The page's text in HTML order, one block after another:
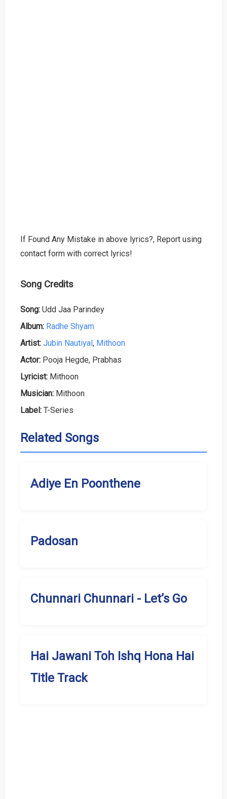
If Found Any Mistake in above lyrics?, Report using
contact form with correct lyrics!
Song Credits
Song: Udd Jaa Parindey
Album: Radhe Shyam
Artist: Jubin Nautiyal, Mithoon
Actor: Pooja Hegde, Prabhas
Lyricist: Mithoon
Musician: Mithoon
Label: T-Series
Related Songs
Adiye En Poonthene
Padosan
Chunnari Chunnari - Let’s Go
Hai Jawani Toh Ishq Hona Hai
Title Track